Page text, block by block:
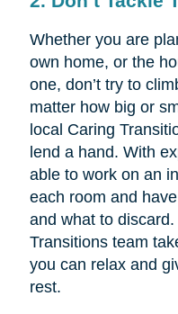
Whether you are
own home, or the
one, don’t try to
matter how big or
local Caring
lend a hand. With
able to work on an
each room and
and what to
Transitions team
you can relax and
rest.